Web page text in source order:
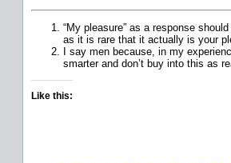
“My pleasure” as a response
as it is rare that it actually is your
I say men because, in my
smarter and don’t buy into this as
Like this: